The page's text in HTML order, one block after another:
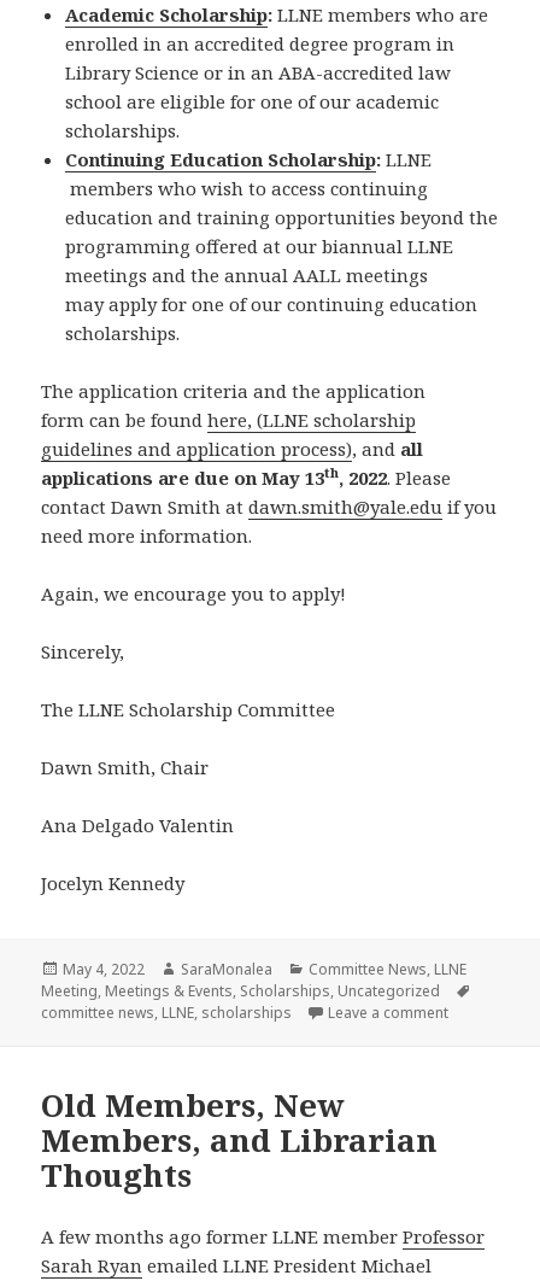
Academic Scholarship: LLNE members who are
enrolled in an accredited degree program in
Library Science or in an ABA-accredited law
school are eligible for one of our academic
scholarships.
Continuing Education Scholarship: LLNE
members who wish to access continuing
education and training opportunities beyond the
programming offered at our biannual LLNE
meetings and the annual AALL meetings
may apply for one of our continuing education
scholarships.
The application criteria and the application
form can be foundhere, (LLNE scholarship
guidelines and application process), and all
applications are due on May 13th, 2022. Please
contact Dawn Smith atdawn.smith@yale.edu if you
need more information.
Again, we encourage you to apply!
Sincerely,
The LLNE Scholarship Committee
Dawn Smith, Chair
Ana Delgado Valentin
Jocelyn Kennedy
Posted
on
May 4, 2022 Author
SaraMonalea Categories
Committee News, LLNE
Meeting, Meetings & Events, Scholarships, Uncategorized
committee news, LLNE, scholarships Leave a commenton LLNE
Old Members, New
Members, and Librarian
Thoughts
A few months ago former LLNE memberProfessor
Sarah Ryan emailed LLNE President Michael